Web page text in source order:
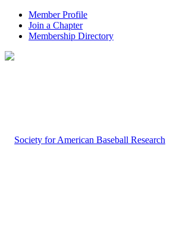
Member Profile
Join a Chapter
Membership Directory